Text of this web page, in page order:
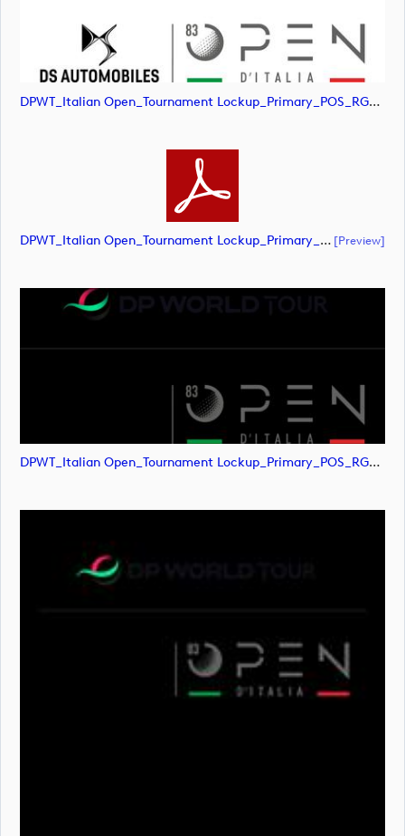
DPWT_Italian Open_Tournament Lockup_Primary_POS_RGB (image)
DPWT_Italian Open_Tournament Lockup_Primary_POS_RGB (document) [preview]
DPWT_Italian Open_Tournament Lockup_Primary_POS_RGB (image)